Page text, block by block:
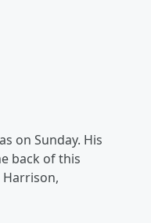
on Sunday. His
back of this